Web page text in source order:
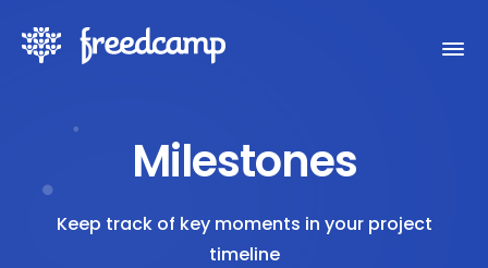
Milestones
Keep track of key moments in your project
timeline